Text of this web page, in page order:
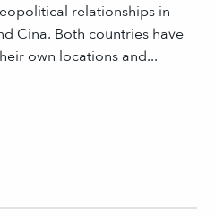
relationships in
Cina. Both countries have
own locations and...